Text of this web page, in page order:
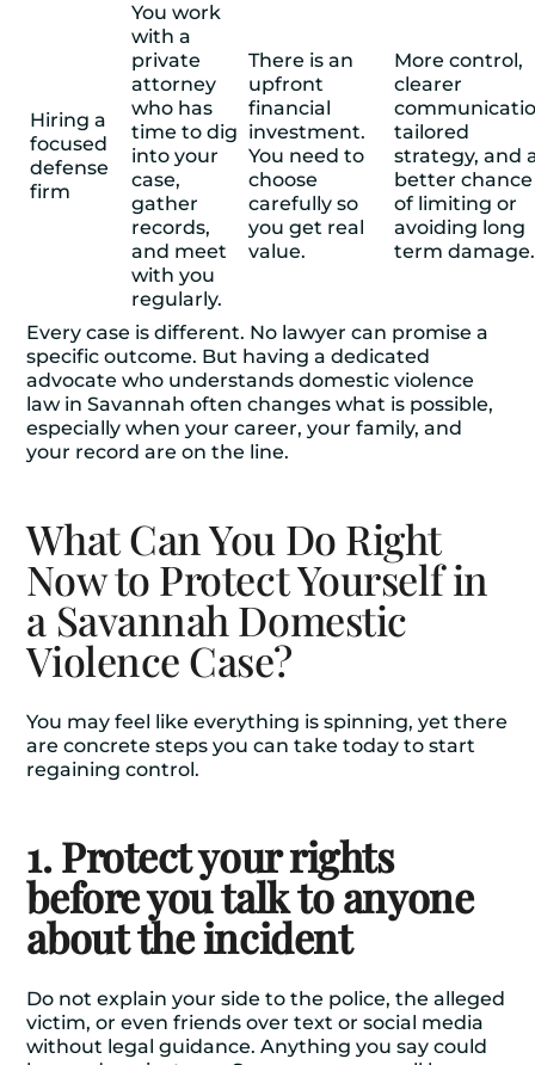
Hiring a
focused
defense
firm
You work
with a
private
attorney
who has
time to dig
into your
case,
gather
records,
and meet
with you
regularly.
There is an
upfront
financial
investment.
You need to
choose
carefully so
you get real
value.
More control,
clearer
tailored
strategy, and
better chance
of limiting or
avoiding long
term damage.
Every case is different. No lawyer can promise a
specific outcome. But having a dedicated
advocate who understands domestic violence
law in Savannah often changes what is possible,
especially when your career, your family, and
your record are on the line.
What Can You Do Right
Now to Protect Yourself in
a Savannah Domestic
Violence Case?
You may feel like everything is spinning, yet there
are concrete steps you can take today to start
regaining control.
1. Protect your rights
before you talk to anyone
about the incident
Do not explain your side to the police, the alleged
victim, or even friends over text or social media
without legal guidance. Anything you say could